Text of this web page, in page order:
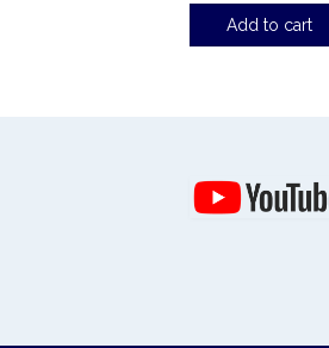
Add to cart